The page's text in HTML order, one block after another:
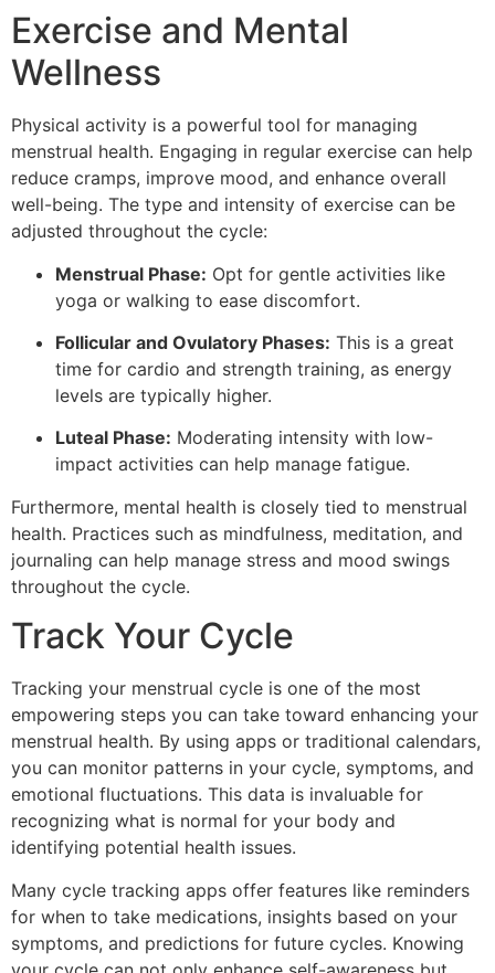
Exercise and Mental
Wellness
Physical activity is a powerful tool for managing
menstrual health. Engaging in regular exercise can help
reduce cramps, improve mood, and enhance overall
well-being. The type and intensity of exercise can be
adjusted throughout the cycle:
Menstrual Phase: Opt for gentle activities like
yoga or walking to ease discomfort.
Follicular and Ovulatory Phases: This is a great
time for cardio and strength training, as energy
levels are typically higher.
Luteal Phase: Moderating intensity with low-
impact activities can help manage fatigue.
Furthermore, mental health is closely tied to menstrual
health. Practices such as mindfulness, meditation, and
journaling can help manage stress and mood swings
throughout the cycle.
Track Your Cycle
Tracking your menstrual cycle is one of the most
empowering steps you can take toward enhancing your
menstrual health. By using apps or traditional calendars,
you can monitor patterns in your cycle, symptoms, and
emotional fluctuations. This data is invaluable for
recognizing what is normal for your body and
identifying potential health issues.
Many cycle tracking apps offer features like reminders
for when to take medications, insights based on your
symptoms, and predictions for future cycles. Knowing